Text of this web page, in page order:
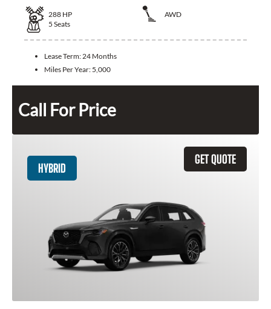
288 HP
AWD
5 Seats
Lease Term: 24 Months
Miles Per Year: 5,000
Call For Price
GET QUOTE
HYBRID